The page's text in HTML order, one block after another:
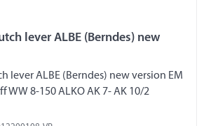
lever ALBE (Berndes) new
lever ALBE (Berndes) new version EM
WW 8-150 ALKO AK 7- AK 10/2